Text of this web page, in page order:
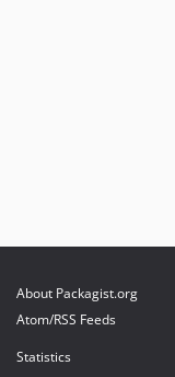
About Packagist.org
Atom/RSS Feeds
Statistics